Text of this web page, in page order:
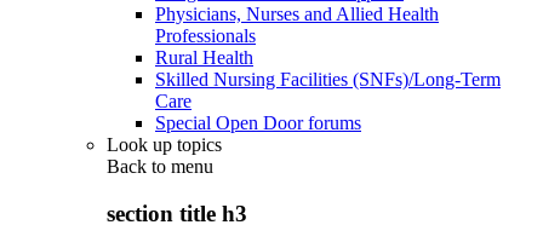
Physicians, Nurses and Allied Health
Professionals
Rural Health
Skilled Nursing Facilities (SNFs)/Long-Term
Care
Special Open Door forums
Look up topics
Back to menu
section title h3